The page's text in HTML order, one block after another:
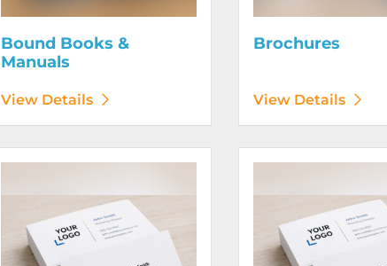
Bound Books &
Manuals
View Details
Brochures
View Details